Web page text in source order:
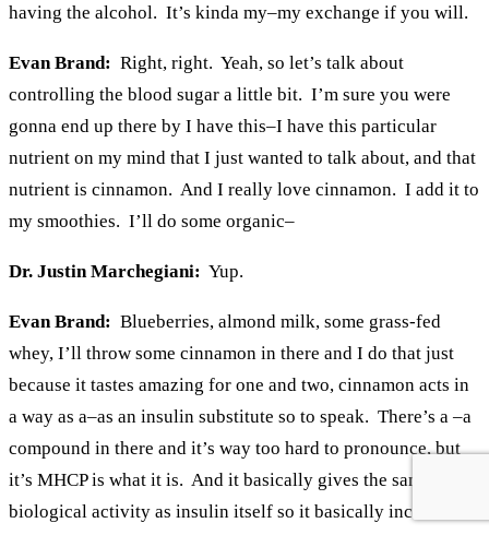
having the alcohol. It’s kinda my–my exchange if you will.
Evan Brand: Right, right. Yeah, so let’s talk about
controlling the blood sugar a little bit. I’m sure you were
gonna end up there by I have this–I have this particular
nutrient on my mind that I just wanted to talk about, and that
nutrient is cinnamon. And I really love cinnamon. I add it to
my smoothies. I’ll do some organic–
Dr. Justin Marchegiani: Yup.
Evan Brand: Blueberries, almond milk, some grass-fed
whey, I’ll throw some cinnamon in there and I do that just
because it tastes amazing for one and two, cinnamon acts in
a way as a–as an insulin substitute so to speak. There’s a –a
compound in there and it’s way too hard to pronounce, but
it’s MHCP is what it is. And it basically gives the same
biological activity as insulin itself so it basically increases